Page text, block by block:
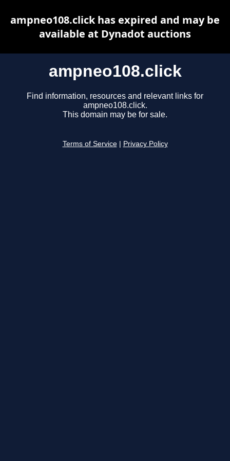
ampneo108.click
Find information, resources and relevant links for
ampneo108.click.
This domain may be for sale.
Terms of Service Privacy Policy
ampneo108.click has expired and may be
available at Dynadot auctions